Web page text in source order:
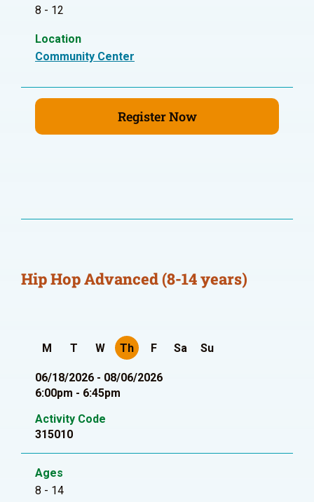
8 - 12
Location
Community Center
Register Now
Hip Hop Advanced (8-14 years)
M T W Th F Sa Su
06/18/2026 - 08/06/2026
6:00pm - 6:45pm
Activity Code
315010
Ages
8 - 14